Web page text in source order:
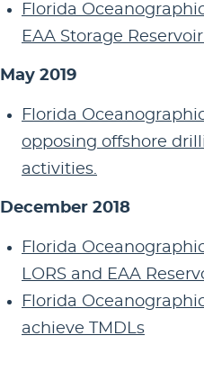
Florida
EAA Storage
May 2019
Florida
opposing offshore
activities.
December 2018
Florida
LORS and EAA
Florida
achieve TMDLs